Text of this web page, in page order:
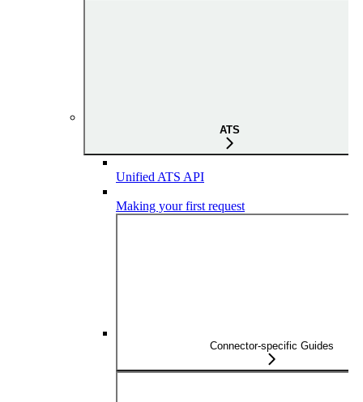
ATS
Unified ATS API
Making your first request
Connector-specific Guides